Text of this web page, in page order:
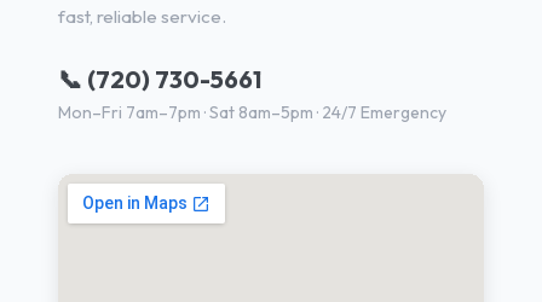
fast, reliable service.
📞 (720) 730-5661
Mon–Fri 7am–7pm · Sat 8am–5pm · 24/7 Emergency